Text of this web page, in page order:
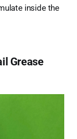
inside the
Grease